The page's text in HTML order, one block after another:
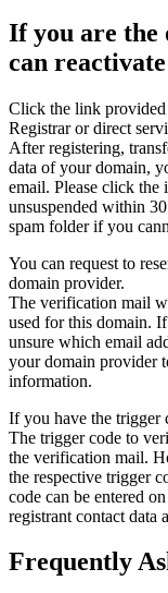
If you are the
can
Click the link
Registrar or direct
After registering,
data of your domain,
email. Please click
unsuspended within
spam folder if you
You can request to
domain provider.
The verification mail
used for this domain.
unsure which email
your domain provider
information.
If you have the trigger
The trigger code to
the verification mail.
the respective trigger
code can be entered on
registrant contact data
Frequently